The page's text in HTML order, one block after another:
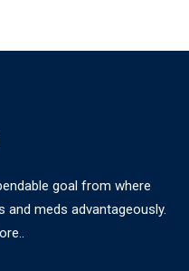
goal from where
meds advantageously.